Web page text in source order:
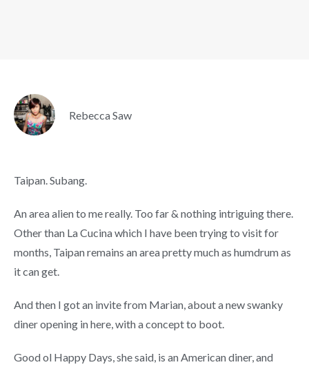
Rebecca Saw
Taipan. Subang.
An area alien to me really. Too far & nothing intriguing there.
Other than La Cucina which I have been trying to visit for
months, Taipan remains an area pretty much as humdrum as
it can get.
And then I got an invite from Marian, about a new swanky
diner opening in here, with a concept to boot.
Good ol Happy Days, she said, is an American diner, and